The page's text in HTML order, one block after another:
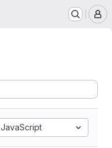
JavaScript